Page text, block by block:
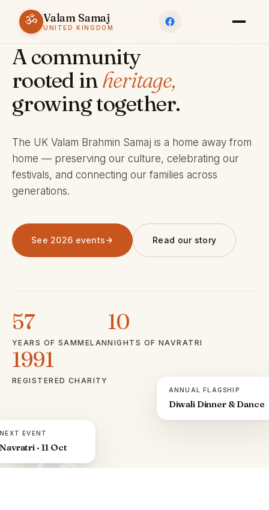
ॐ Valam Samaj
UNITED KINGDOM
ESTABLISHED 1969 · CHARITY 803245
A community
rooted inheritage,
growing together.
The UK Valam Brahmin Samaj is a home away from
home — preserving our culture, celebrating our
festivals, and connecting our families across
generations.
See 2026 events Read our story
57
YEARS OF SAMMELAN
10
NIGHTS OF NAVRATRI
1991
REGISTERED CHARITY
ॐ
NEXT EVENT
Navratri · 11 Oct
ANNUAL FLAGSHIP
Diwali Dinner & Dance